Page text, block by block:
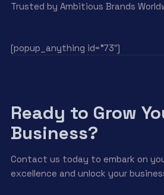
Trusted by Ambitious Brands
[popup_anything id=”73″]
Ready to Grow
Business?
Contact us today to embark on
excellence and unlock your